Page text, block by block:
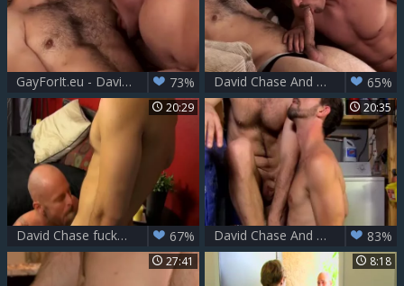
GayForIt.eu - David Chase & Kevin Falk 73% David Chase And Kevin Falk 65%
20:29
David Chase fucks Mitch Vaughn 67%
20:35
David Chase And Joe Parker 83%
27:41 8:18